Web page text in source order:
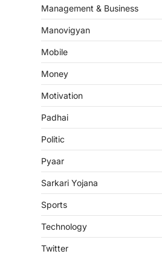
Management & Business
Manovigyan
Mobile
Money
Motivation
Padhai
Politic
Pyaar
Sarkari Yojana
Sports
Technology
Twitter